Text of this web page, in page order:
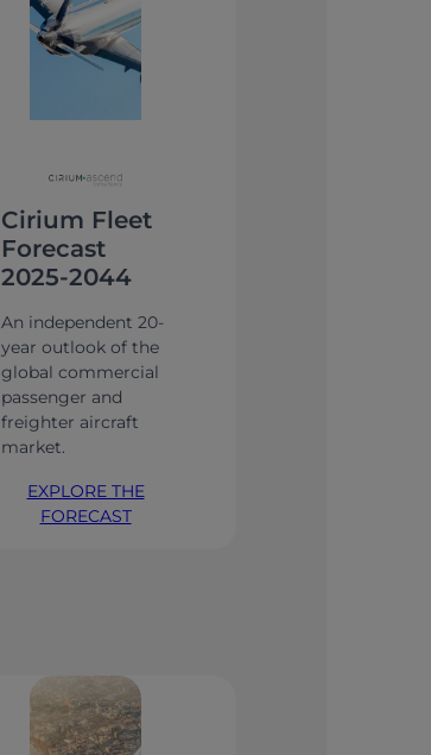
Cirium Fleet
Forecast
2025-2044
An independent 20-
year outlook of the
global commercial
passenger and
freighter aircraft
market.
EXPLORE THE
FORECAST